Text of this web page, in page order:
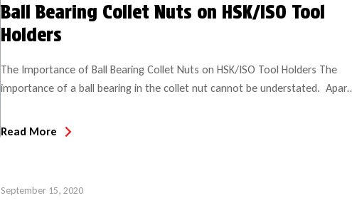
Ball Bearing Collet Nuts on HSK/ISO Tool
Holders
The Importance of Ball Bearing Collet Nuts on HSK/ISO Tool Holders The
importance of a ball bearing in the collet nut cannot be understated. Apart
same tool holder, it is the solution to eliminating tool slippage problems
Read More
September 15, 2020